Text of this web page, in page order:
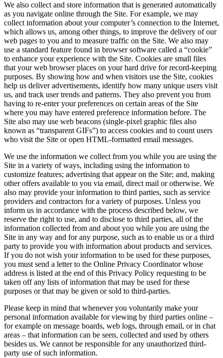
We also collect and store information that is generated automatically
as you navigate online through the Site. For example, we may
collect information about your computer’s connection to the Internet,
which allows us, among other things, to improve the delivery of our
web pages to you and to measure traffic on the Site. We also may
use a standard feature found in browser software called a “cookie”
to enhance your experience with the Site. Cookies are small files
that your web browser places on your hard drive for record-keeping
purposes. By showing how and when visitors use the Site, cookies
help us deliver advertisements, identify how many unique users visit
us, and track user trends and patterns. They also prevent you from
having to re-enter your preferences on certain areas of the Site
where you may have entered preference information before. The
Site also may use web beacons (single-pixel graphic files also
known as “transparent GIFs”) to access cookies and to count users
who visit the Site or open HTML-formatted email messages.
We use the information we collect from you while you are using the
Site in a variety of ways, including using the information to
customize features; advertising that appear on the Site; and, making
other offers available to you via email, direct mail or otherwise. We
also may provide your information to third parties, such as service
providers and contractors for a variety of purposes. Unless you
inform us in accordance with the process described below, we
reserve the right to use, and to disclose to third parties, all of the
information collected from and about you while you are using the
Site in any way and for any purpose, such as to enable us or a third
party to provide you with information about products and services.
If you do not wish your information to be used for these purposes,
you must send a letter to the Online Privacy Coordinator whose
address is listed at the end of this Privacy Policy requesting to be
taken off any lists of information that may be used for these
purposes or that may be given or sold to third-parties.
Please keep in mind that whenever you voluntarily make your
personal information available for viewing by third parties online –
for example on message boards, web logs, through email, or in chat
areas – that information can be seen, collected and used by others
besides us. We cannot be responsible for any unauthorized third-
party use of such information.